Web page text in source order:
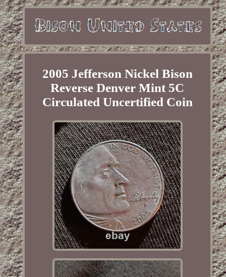
2005 Jefferson Nickel Bison
Reverse Denver Mint 5C
Circulated Uncertified Coin